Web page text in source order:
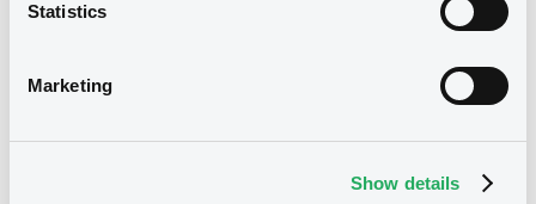
Statistics
Marketing
Show details
First trading date
17/03/2021 Early redemption